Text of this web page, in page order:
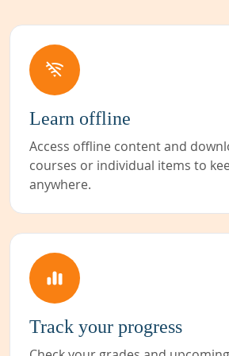
Learn offline
Access offline content and
courses or individual items to
anywhere.
Track your progress